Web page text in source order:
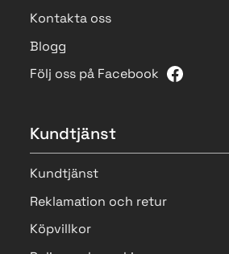
Kontakta oss
Blogg
Följ oss på Facebook
Kundtjänst
Kundtjänst
Reklamation och retur
Köpvillkor